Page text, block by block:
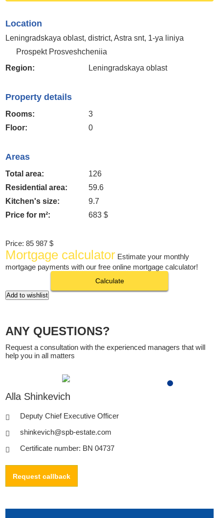
Location
Leningradskaya oblast, district, Astra snt, 1-ya liniya
Prospekt Prosveshcheniia
Region:
Leningradskaya oblast
Property details
Rooms:
3
Floor:
0
Areas
Total area:
126
Residential area:
59.6
Kitchen's size:
9.7
Price for m²:
683 $
Price: 85 987 $
Mortgage calculator Estimate your monthly
mortgage payments with our free online mortgage calculator!
Calculate
Add to wishlist
ANY QUESTIONS?
Request a consultation with the experienced managers that will
help you in all matters
Alla Shinkevich
Deputy Chief Executive Officer
shinkevich@spb-estate.com
Certificate number: BN 04737
Request callback